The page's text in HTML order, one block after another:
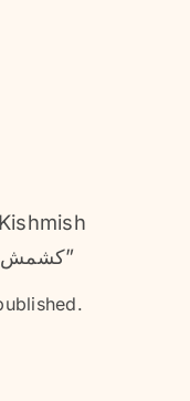
(Raisins) Price in Pakistan | کشمش”